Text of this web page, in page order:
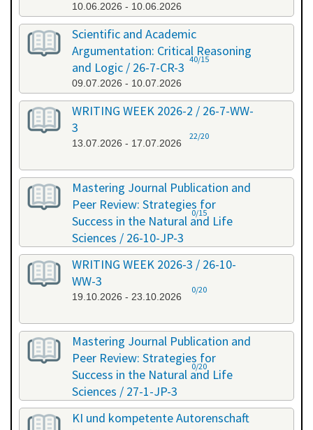
10.06.2026 - 10.06.2026
Scientific and Academic
Argumentation: Critical Reasoning
and Logic / 26-7-CR-3
09.07.2026 - 10.07.2026
40/15
WRITING WEEK 2026-2 / 26-7-WW-
3
13.07.2026 - 17.07.2026
22/20
Mastering Journal Publication and
Peer Review: Strategies for
Success in the Natural and Life
Sciences / 26-10-JP-3
15.10.2026 - 16.10.2026
0/15
WRITING WEEK 2026-3 / 26-10-
WW-3
19.10.2026 - 23.10.2026
0/20
Mastering Journal Publication and
Peer Review: Strategies for
Success in the Natural and Life
Sciences / 27-1-JP-3
26.01.2027 - 27.01.2027
0/20
KI und kompetente Autorenschaft